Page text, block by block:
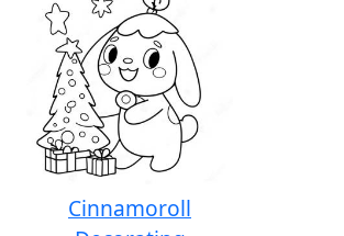
Cinnamoroll